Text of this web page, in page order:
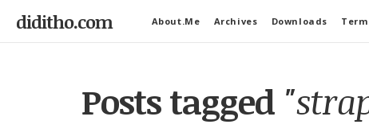
diditho.com About.Me Archives Downloads
Posts tagged